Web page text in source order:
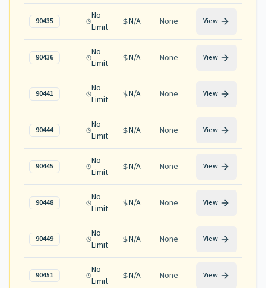
90435
No
Limit
N/A None View
90436
No
Limit
N/A None View
90441
No
Limit
N/A None View
90444
No
Limit
N/A None View
90445
No
Limit
N/A None View
90448
No
Limit
N/A None View
90449
No
Limit
N/A None View
90451
No
Limit
N/A None View